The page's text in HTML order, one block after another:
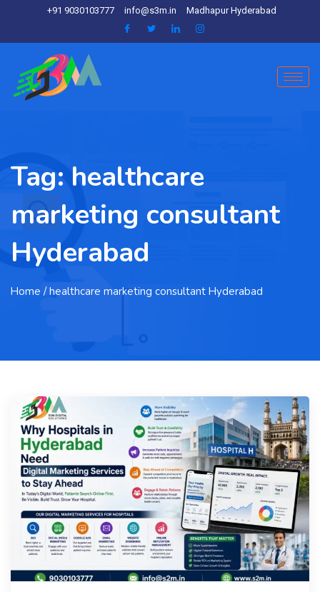
+91 9030103777 info@s3m.in Madhapur Hyderabad
Tag: healthcare
marketing consultant
Hyderabad
Home / healthcare marketing consultant Hyderabad